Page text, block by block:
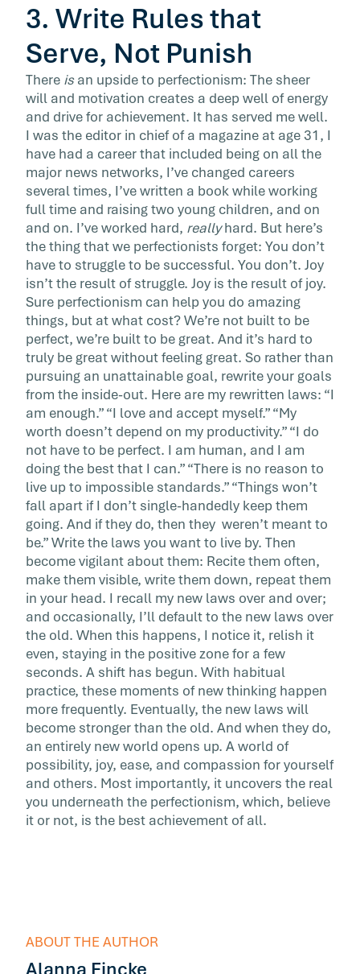
3. Write Rules that
Serve, Not Punish
There isan upside to perfectionism: The sheer
will and motivation creates a deep well of energy
and drive for achievement. It has served me well.
I was the editor in chief of a magazine at age 31, I
have had a career that included being on all the
major news networks, I’ve changed careers
several times, I’ve written a book while working
full time and raising two young children, and on
and on. I’ve worked hard, reallyhard. But here’s
the thing that we perfectionists forget: You don’t
have to struggle to be successful. You don’t. Joy
isn’t the result of struggle. Joy is the result of joy.
Sure perfectionism can help you do amazing
things, but at what cost? We’re not built to be
perfect, we’re built to be great. And it’s hard to
truly be great without feeling great. So rather than
pursuing an unattainable goal, rewrite your goals
from the inside-out. Here are my rewritten laws: “I
am enough.” “I love and accept myself.” “My
worth doesn’t depend on my productivity.” “I do
not have to be perfect. I am human, and I am
doing the best that I can.” “There is no reason to
live up to impossible standards.” “Things won’t
fall apart if I don’t single-handedly keep them
going. And if they do, then they weren’t meant to
be.” Write the laws you want to live by. Then
become vigilant about them: Recite them often,
make them visible, write them down, repeat them
in your head. I recall my new laws over and over;
and occasionally, I’ll default to the new laws over
the old. When this happens, I notice it, relish it
even, staying in the positive zone for a few
seconds. A shift has begun. With habitual
practice, these moments of new thinking happen
more frequently. Eventually, the new laws will
become stronger than the old. And when they do,
an entirely new world opens up. A world of
possibility, joy, ease, and compassion for yourself
and others. Most importantly, it uncovers the real
you underneath the perfectionism, which, believe
it or not, is the best achievement of all.
ABOUT THE AUTHOR
Alanna Fincke